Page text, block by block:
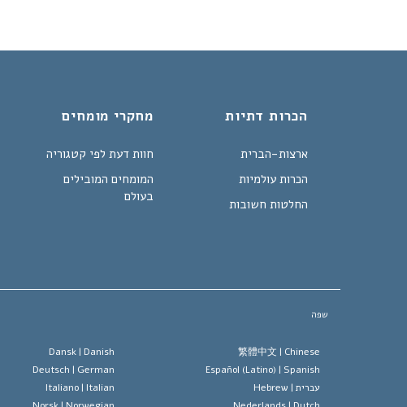
הכרות דתיות
ארצות-הברית
הכרות עולמיות
החלטות חשובות
מחקרי מומחים
חוות דעת לפי קטגוריה
המומחים המובילים
בעולם
שפה
繁體中文 | Chinese
Dansk | Danish
Español (Latino) | Spanish
Deutsch | German
עברית | Hebrew
Italiano | Italian